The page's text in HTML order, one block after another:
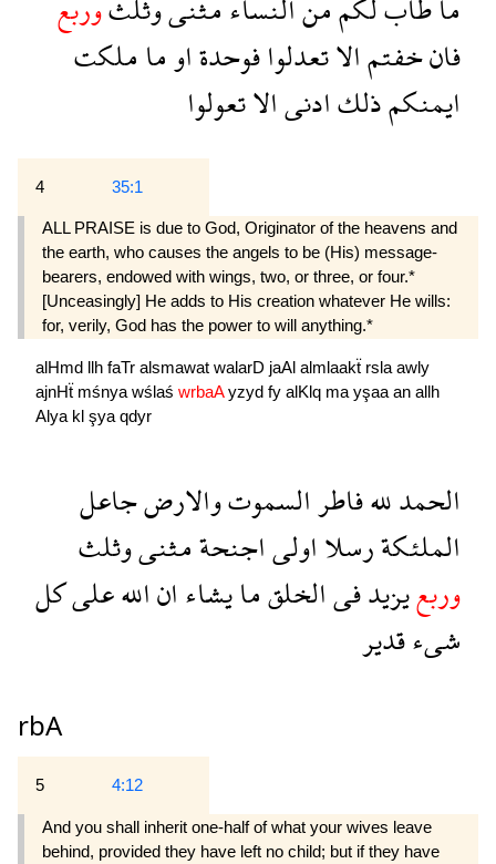
فانخفتمالاتعدلوافوحدةاوماملكت
ايمنكمذلكادنىالاتعولوا
4 35:1
ALL PRAISE is due to God, Originator of the heavens and
the earth, who causes the angels to be (His) message-
bearers, endowed with wings, two, or three, or four.*
[Unceasingly] He adds to His creation whatever He wills:
for, verily, God has the power to will anything.*
alHmd llh faTr alsmawat walarD jaAl almlaakẗ rsla awly
ajnHẗ mśnya wślaś wrbaAyzyd fy alKlq ma yşaa an allh
Alya kl şya qdyr
الحمدللهفاطرالسموتوالارضجاعل
الملئكةرسلااولىاجنحةمثنىوثلث
وربعيزيدفىالخلقمايشاءاناللهعلىكل
شىءقدير
rbA
5 4:12
And you shall inherit one-half of what your wives leave
behind, provided they have left no child; but if they have